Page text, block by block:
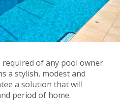
of any pool owner.
a stylish, modest and
a solution that will
period of home.